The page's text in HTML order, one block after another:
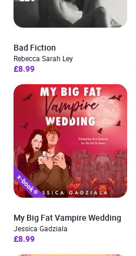
Bad Fiction
Rebecca Sarah Ley
£8.99
My Big Fat Vampire Wedding
Jessica Gadziala
£8.99